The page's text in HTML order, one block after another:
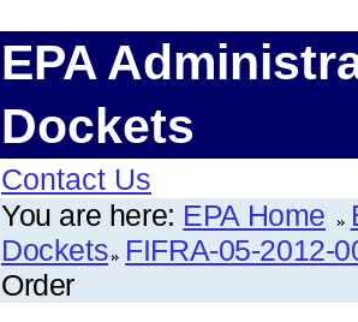
EPA
Dockets
Contact Us
You are here: EPA Home
Dockets FIFRA-05-2012-
Order